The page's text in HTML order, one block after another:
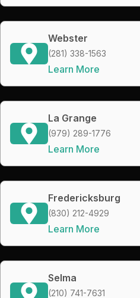
Webster
(281) 338-1563
Learn More
La Grange
(979) 289-1776
Learn More
Fredericksburg
(830) 212-4929
Learn More
Selma
(210) 741-7631